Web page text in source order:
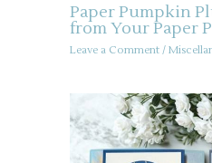
Paper Pumpkin
from Your Paper
Leave a Comment /